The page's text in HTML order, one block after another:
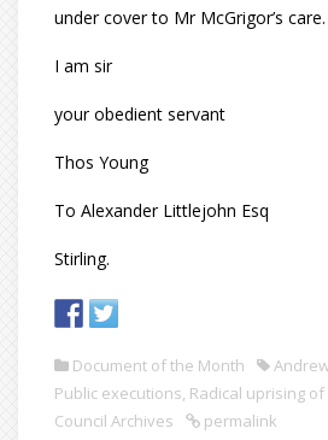
under cover to Mr McGrigor’s care.
I am sir
your obedient servant
Thos Young
To Alexander Littlejohn Esq
Stirling.
Document of the Month
Public executions, Radical uprising of
Council Archives
permalink